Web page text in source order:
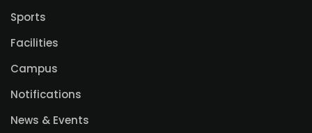
Sports
Facilities
Campus
Notifications
News & Events